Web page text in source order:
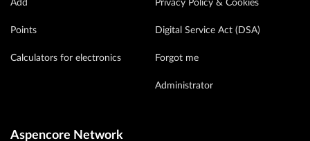
Add
Points
Calculators for electronics
Privacy Policy & Cookies
Digital Service Act (DSA)
Forgot me
Administrator
Aspencore Network